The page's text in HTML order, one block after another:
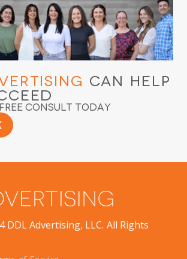
Can Help
Consult Today
Advertising, LLC. All Rights